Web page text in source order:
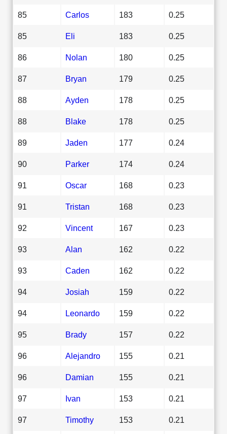
85 Carlos 183 0.25
85 Eli 183 0.25
86 Nolan 180 0.25
87 Bryan 179 0.25
88 Ayden 178 0.25
88 Blake 178 0.25
89 Jaden 177 0.24
90 Parker 174 0.24
91 Oscar 168 0.23
91 Tristan 168 0.23
92 Vincent 167 0.23
93 Alan 162 0.22
93 Caden 162 0.22
94 Josiah 159 0.22
94 Leonardo 159 0.22
95 Brady 157 0.22
96 Alejandro 155 0.21
96 Damian 155 0.21
97 Ivan 153 0.21
97 Timothy 153 0.21